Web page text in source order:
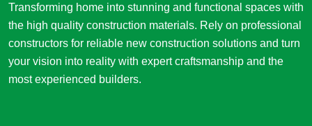
Transforming home into stunning and functional spaces with
the high quality construction materials. Rely on professional
constructors for reliable new construction solutions and turn
your vision into reality with expert craftsmanship and the
most experienced builders.